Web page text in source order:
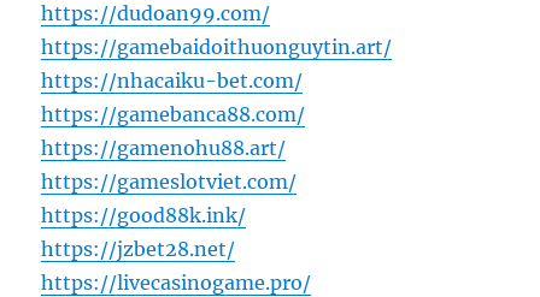
https://dudoan99.com/
https://gamebaidoithuonguytin.art/
https://nhacaiku-bet.com/
https://gamebanca88.com/
https://gamenohu88.art/
https://gameslotviet.com/
https://good88k.ink/
https://jzbet28.net/
https://livecasinogame.pro/